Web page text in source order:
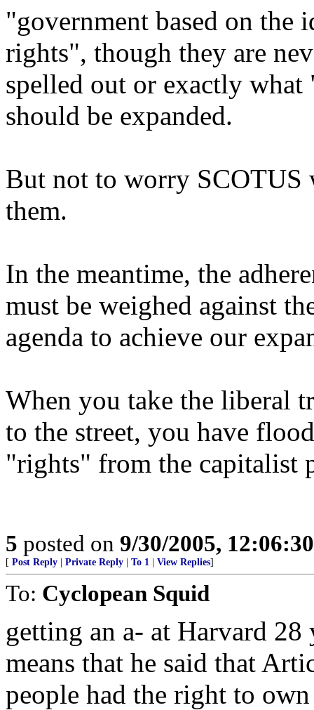
"government based on the
rights", though they are
spelled out or exactly
should be expanded.
But not to worry SCOTUS
them.
In the meantime, the
must be weighed against
agenda to achieve our
When you take the liberal
to the street, you have
"rights" from the capitalist
5 posted on 9/30/2005,
[ Post Reply Private Reply To 1 View Replies]
To: Cyclopean Squid
getting an a- at Harvard
means that he said that
people had the right to